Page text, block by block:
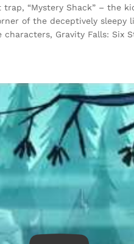
“Mystery Shack” – the
of the deceptively
Gravity Falls: Six